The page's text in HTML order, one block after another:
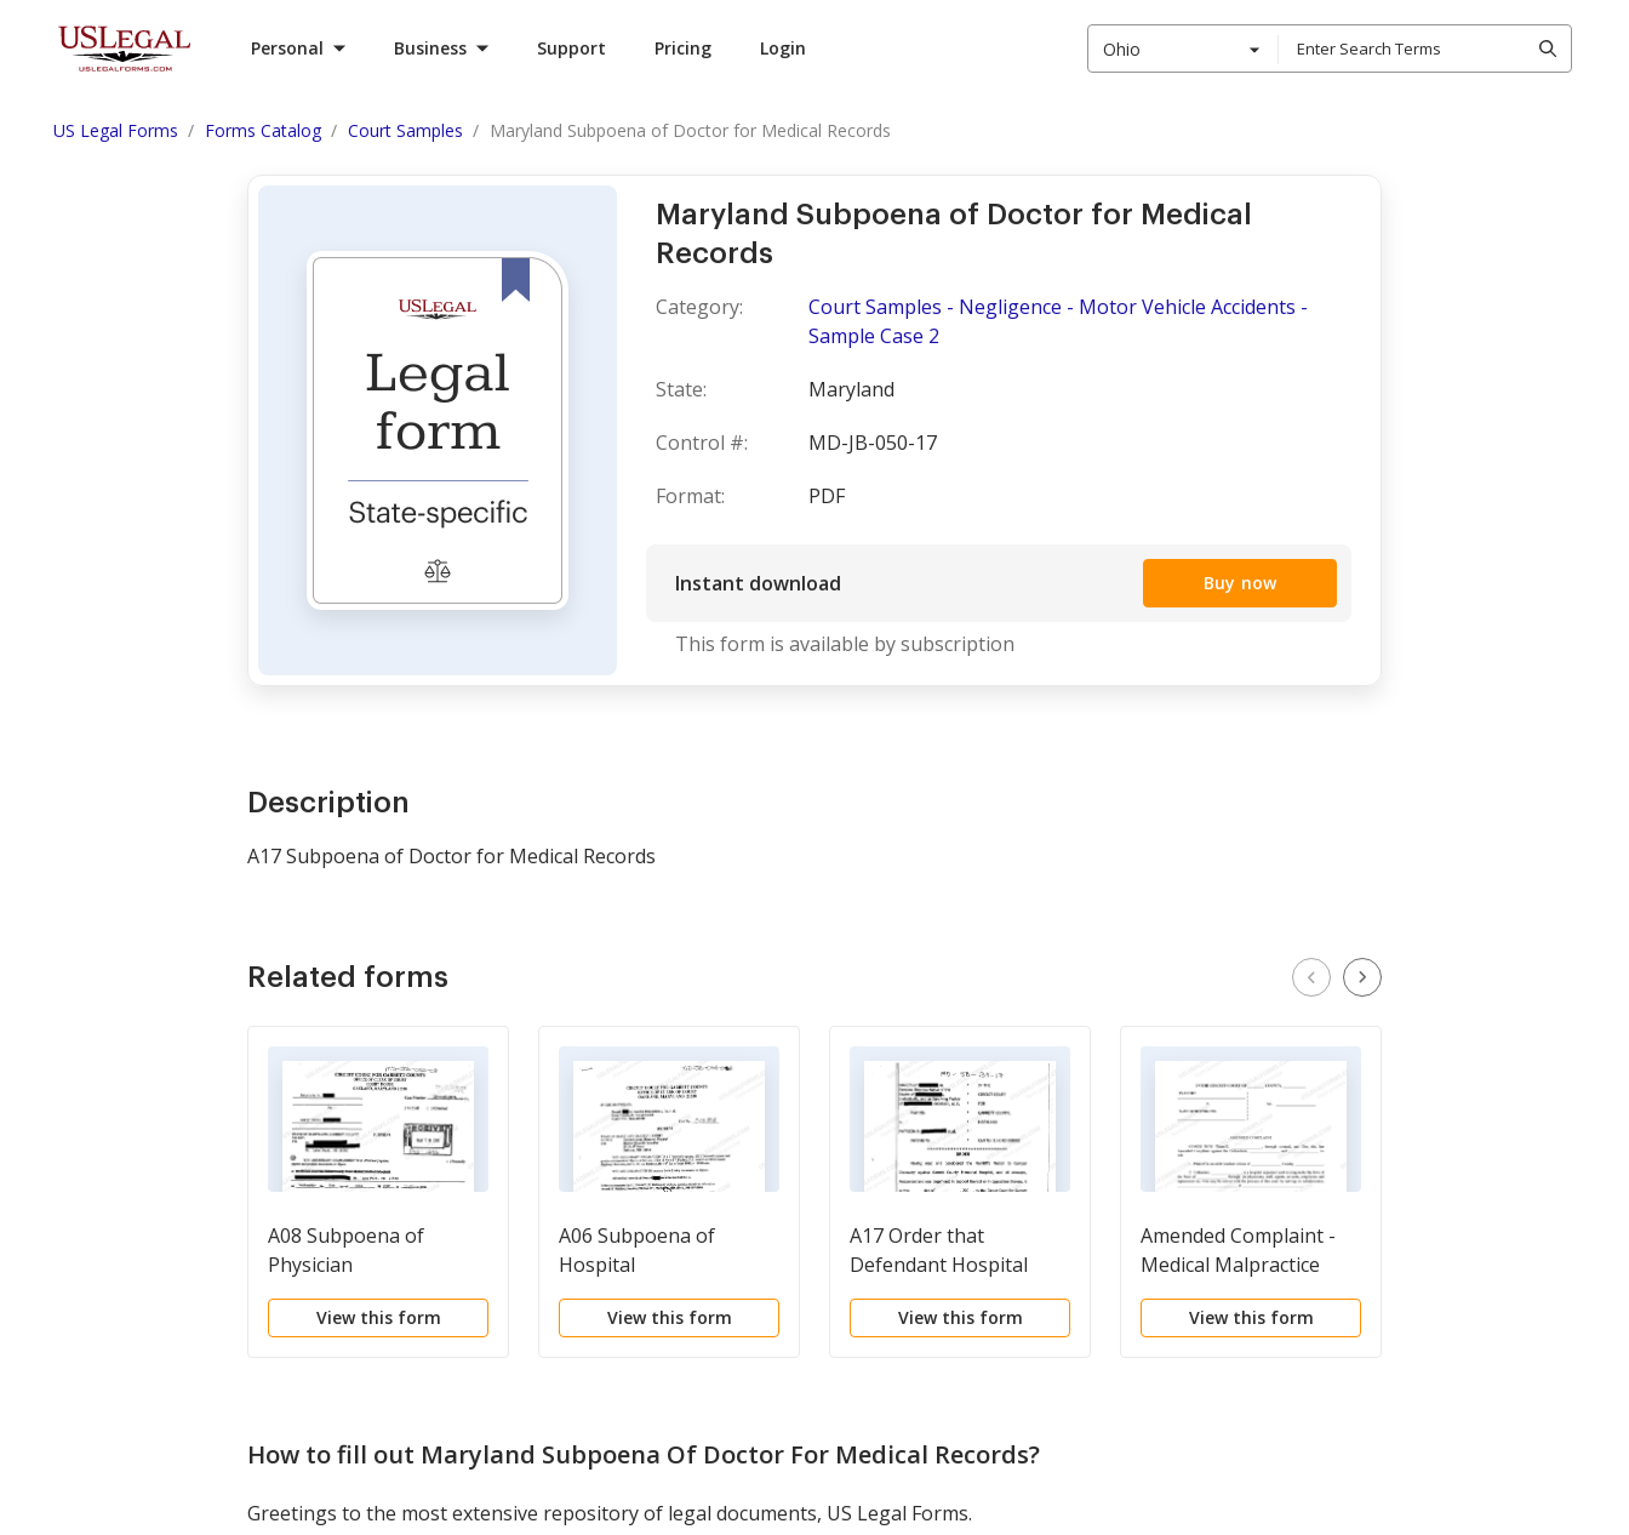
Personal Business Support Pricing Login Ohio
US Legal Forms Forms Catalog Court Samples Maryland Subpoena of Doctor for Medical Records
Maryland Subpoena of Doctor for Medical
Records
Category:
Court Samples - Negligence - Motor Vehicle Accidents -
Sample Case 2
State:
Maryland
Control #:
MD-JB-050-17
Format:
PDF
Instant download Buy now
This form is available by subscription
Description
A17 Subpoena of Doctor for Medical Records
Related forms
A08 Subpoena of
Physician
View this form
A06 Subpoena of
Hospital
View this form
A17 Order that
Defendant Hospital
Shall File Answers to
Plaintiff's Second
View this form
Amended Complaint -
Medical Malpractice
View this form
How to fill out Maryland Subpoena Of Doctor For Medical Records?
Greetings to the most extensive repository of legal documents, US Legal Forms.